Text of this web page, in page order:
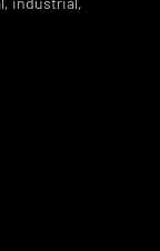
high-quality LED
industrial,